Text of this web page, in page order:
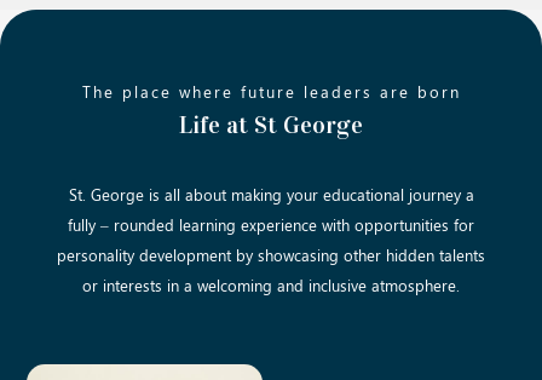
The place where future leaders are born
Life at St George
St. George is all about making your educational journey a
fully – rounded learning experience with opportunities for
personality development by showcasing other hidden talents
or interests in a welcoming and inclusive atmosphere.